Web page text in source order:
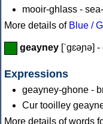
mooir-ghlass -
More details of Blue /
geayney [ˈgɛəɲə]
Expressions
geayney-ghone -
Cur tooilley
More details of words